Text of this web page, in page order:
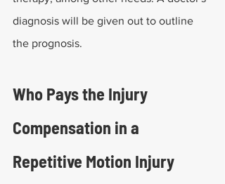
diagnosis will be given out to outline
the prognosis.
Who Pays the Injury
Compensation in a
Repetitive Motion Injury